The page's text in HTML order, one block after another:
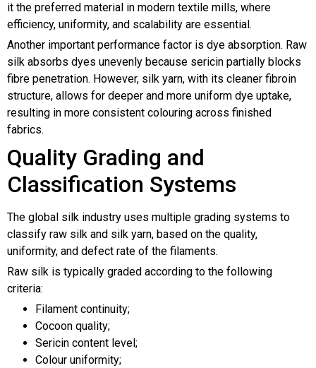
it the preferred material in modern textile mills, where
efficiency, uniformity, and scalability are essential.
Another important performance factor is dye absorption. Raw
silk absorbs dyes unevenly because sericin partially blocks
fibre penetration. However, silk yarn, with its cleaner fibroin
structure, allows for deeper and more uniform dye uptake,
resulting in more consistent colouring across finished
fabrics.
Quality Grading and
Classification Systems
The global silk industry uses multiple grading systems to
classify raw silk and silk yarn, based on the quality,
uniformity, and defect rate of the filaments.
Raw silk is typically graded according to the following
criteria:
Filament continuity;
Cocoon quality;
Sericin content level;
Colour uniformity;